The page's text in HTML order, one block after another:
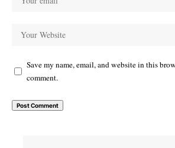
Save my name, email, and website in this
comment.